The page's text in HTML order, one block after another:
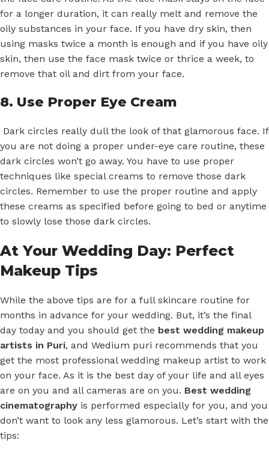
for a longer duration, it can really melt and remove the
oily substances in your face. If you have dry skin, then
using masks twice a month is enough and if you have oily
skin, then use the face mask twice or thrice a week, to
remove that oil and dirt from your face.
8. Use Proper Eye Cream
Dark circles really dull the look of that glamorous face. If
you are not doing a proper under-eye care routine, these
dark circles won’t go away. You have to use proper
techniques like special creams to remove those dark
circles. Remember to use the proper routine and apply
these creams as specified before going to bed or anytime
to slowly lose those dark circles.
At Your Wedding Day: Perfect
Makeup Tips
While the above tips are for a full skincare routine for
months in advance for your wedding. But, it’s the final
day today and you should get the best wedding makeup
artists in Puri, and Wedium puri recommends that you
get the most professional wedding makeup artist to work
on your face. As it is the best day of your life and all eyes
are on you and all cameras are on you. Best wedding
cinematography is performed especially for you, and you
don’t want to look any less glamorous. Let’s start with the
tips: